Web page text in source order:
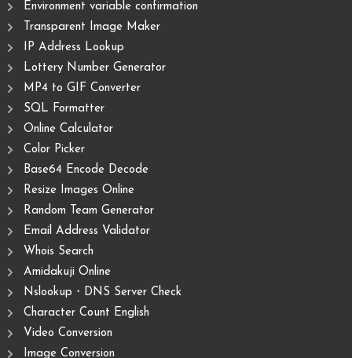
Environment variable confirmation
Transparent Image Maker
IP Address Lookup
Lottery Number Generator
MP4 to GIF Converter
SQL Formatter
Online Calculator
Color Picker
Base64 Encode Decode
Resize Images Online
Random Team Generator
Email Address Validator
Whois Search
Amidakuji Online
Nslookup・DNS Server Check
Character Count English
Video Conversion
Image Conversion